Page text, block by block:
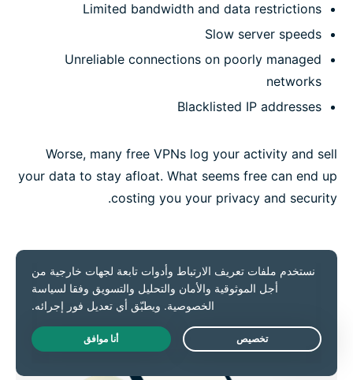
Limited bandwidth and data restrictions
Slow server speeds
Unreliable connections on poorly managed
networks
Blacklisted IP addresses
Worse, many free VPNs log your activity and sell
your data to stay afloat. What seems free can end up
costing you your privacy and security.
Live Chat